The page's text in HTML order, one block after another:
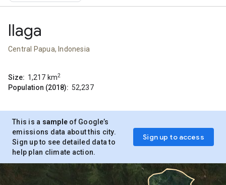
Ilaga
Central Papua, Indonesia
Size: 1,217 km2
Population (2018): 52,237
This is a sample of Google’s
emissions data about this city.
Sign up to see detailed data to
help plan climate action.
Sign up to access